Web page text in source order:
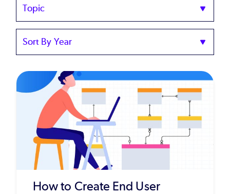
Topics
Sort
Year
How to Create End User